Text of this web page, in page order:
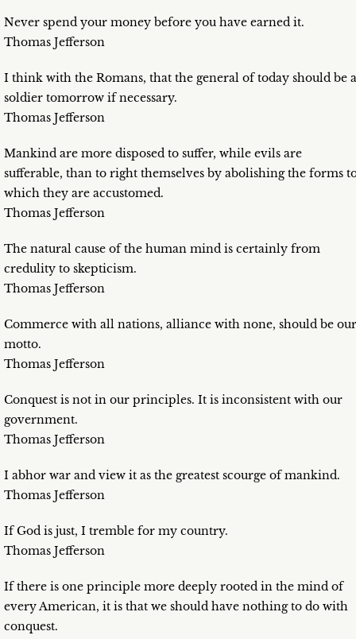
Never spend your money before you have earned it.
Thomas Jefferson
I think with the Romans, that the general of today should be a
soldier tomorrow if necessary.
Thomas Jefferson
Mankind are more disposed to suffer, while evils are
sufferable, than to right themselves by abolishing the forms
which they are accustomed.
Thomas Jefferson
The natural cause of the human mind is certainly from
credulity to skepticism.
Thomas Jefferson
Commerce with all nations, alliance with none, should be our
motto.
Thomas Jefferson
Conquest is not in our principles. It is inconsistent with our
government.
Thomas Jefferson
I abhor war and view it as the greatest scourge of mankind.
Thomas Jefferson
If God is just, I tremble for my country.
Thomas Jefferson
If there is one principle more deeply rooted in the mind of
every American, it is that we should have nothing to do with
conquest.